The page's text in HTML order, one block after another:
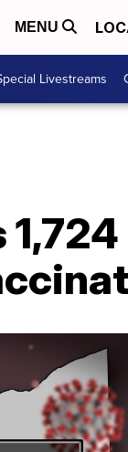
MENU
Livestreams